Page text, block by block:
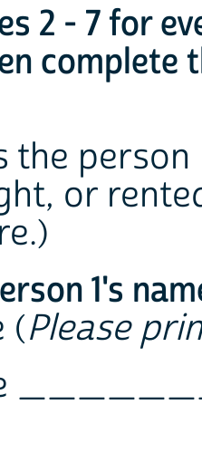
2 - 7 for
complete
the
or
1's
(Please